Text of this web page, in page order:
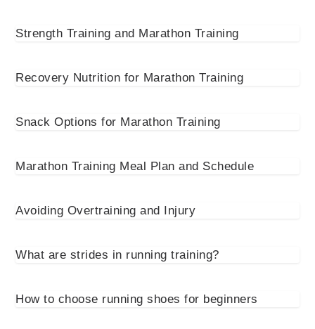
Strength Training and Marathon Training
Recovery Nutrition for Marathon Training
Snack Options for Marathon Training
Marathon Training Meal Plan and Schedule
Avoiding Overtraining and Injury
What are strides in running training?
How to choose running shoes for beginners